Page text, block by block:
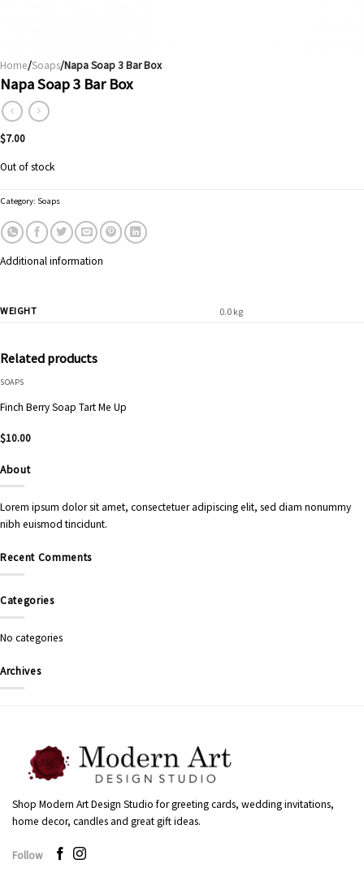
Home/Soaps/Napa Soap 3 Bar Box
Napa Soap 3 Bar Box
$7.00
Out of stock
Category: Soaps
Additional information
WEIGHT 0.0 kg
Related products
SOAPS
Finch Berry Soap Tart Me Up
$10.00
About
Lorem ipsum dolor sit amet, consectetuer adipiscing elit, sed diam nonummy
nibh euismod tincidunt.
Recent Comments
Categories
No categories
Archives
Shop Modern Art Design Studio for greeting cards, wedding invitations,
home decor, candles and great gift ideas.
Follow